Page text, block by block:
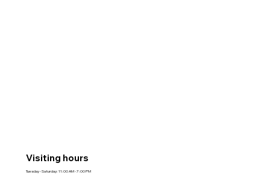
Visiting hours
Tuesday - Saturday: 11:00 AM - 7:00 PM